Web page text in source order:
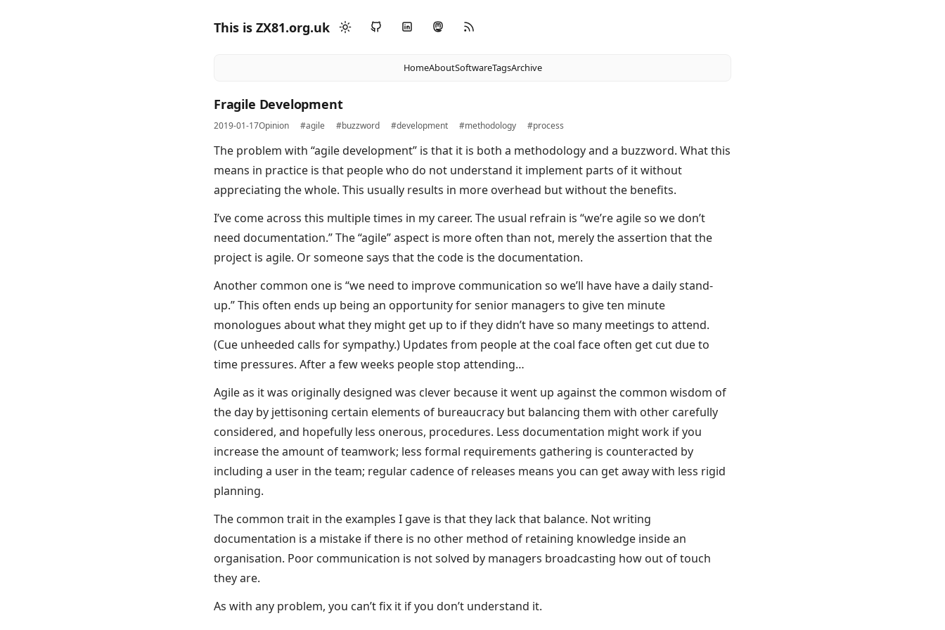
This is ZX81.org.uk
HomeAboutSoftwareTagsArchive
Fragile Development
2019-01-17Opinion #agile #buzzword #development #methodology #process
The problem with “agile development” is that it is both a methodology and a buzzword. What this
means in practice is that people who do not understand it implement parts of it without
appreciating the whole. This usually results in more overhead but without the benefits.
I’ve come across this multiple times in my career. The usual refrain is “we’re agile so we don’t
need documentation.” The “agile” aspect is more often than not, merely the assertion that the
project is agile. Or someone says that the code is the documentation.
Another common one is “we need to improve communication so we’ll have have a daily stand-
up.” This often ends up being an opportunity for senior managers to give ten minute
monologues about what they might get up to if they didn’t have so many meetings to attend.
(Cue unheeded calls for sympathy.) Updates from people at the coal face often get cut due to
time pressures. After a few weeks people stop attending…
Agile as it was originally designed was clever because it went up against the common wisdom of
the day by jettisoning certain elements of bureaucracy but balancing them with other carefully
considered, and hopefully less onerous, procedures. Less documentation might work if you
increase the amount of teamwork; less formal requirements gathering is counteracted by
including a user in the team; regular cadence of releases means you can get away with less rigid
planning.
The common trait in the examples I gave is that they lack that balance. Not writing
documentation is a mistake if there is no other method of retaining knowledge inside an
organisation. Poor communication is not solved by managers broadcasting how out of touch
they are.
As with any problem, you can’t fix it if you don’t understand it.